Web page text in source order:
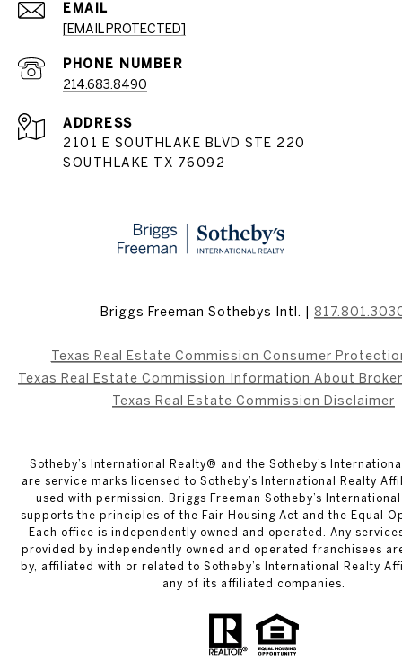
EMAIL
[EMAIL PROTECTED]
PHONE NUMBER
214.683.8490
ADDRESS
2101 E SOUTHLAKE BLVD STE 220
SOUTHLAKE TX 76092
Briggs Freeman Sothebys Intl. |
Texas Real Estate Commission Consumer
Texas Real Estate Commission Information About
Texas Real Estate Commission Disclaimer
​​​​​Sotheby’s International Realty® and the Sotheby’s
are service marks licensed to Sotheby’s International Realty
used with permission. Briggs Freeman Sotheby’s
supports the principles of the Fair Housing Act and the Equal
Each office is independently owned and operated. Any
provided by independently owned and operated franchisees
by, affiliated with or related to Sotheby’s International Realty
any of its affiliated companies.